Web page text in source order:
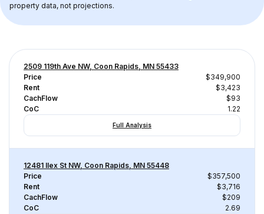
property data, not projections.
2509 119th Ave NW, Coon Rapids, MN 55433
Price
$349,900
Rent
$3,423
CachFlow
$93
CoC
1.22
Full Analysis
12481 Ilex St NW, Coon Rapids, MN 55448
Price
$357,500
Rent
$3,716
CachFlow
$209
CoC
2.69